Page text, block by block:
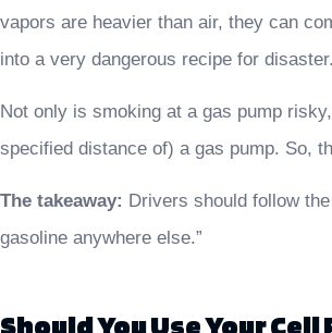
vapors are heavier than air, they can
into a very dangerous recipe for disaster.
Not only is smoking at a gas pump
specified distance of) a gas pump. So,
The takeaway: Drivers should follow
gasoline anywhere else.”